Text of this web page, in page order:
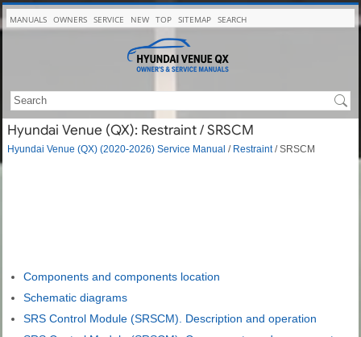
MANUALS OWNERS SERVICE NEW TOP SITEMAP SEARCH
Hyundai Venue (QX): Restraint / SRSCM
Hyundai Venue (QX) (2020-2026) Service Manual / Restraint/ SRSCM
Components and components location
Schematic diagrams
SRS Control Module (SRSCM). Description and operation